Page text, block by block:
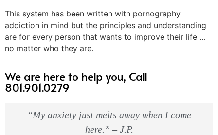
This system has been written with pornography
addiction in mind but the principles and understanding
are for every person that wants to improve their life …
no matter who they are.
We are here to help you, Call
801.901.0279
“My anxiety just melts away when I come
here.” – J.P.